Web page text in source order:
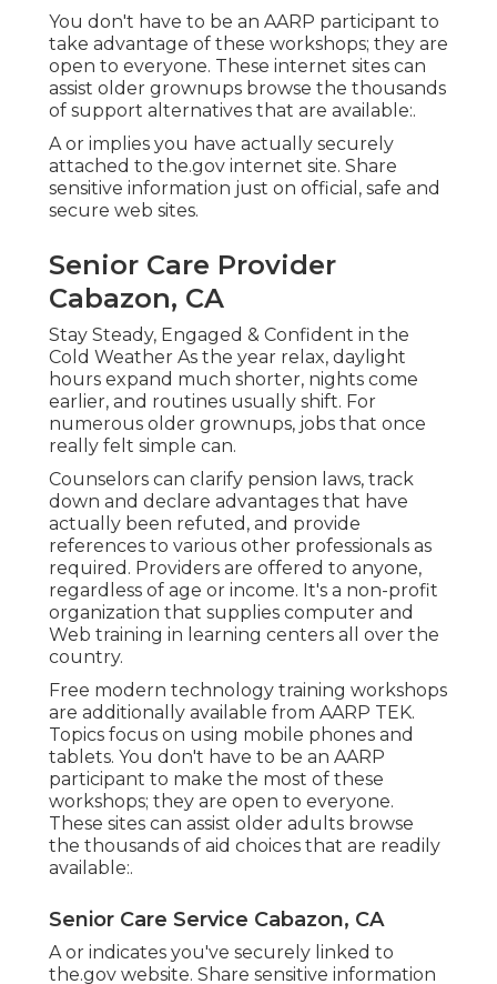
You don't have to be an AARP participant to
take advantage of these workshops; they are
open to everyone. These internet sites can
assist older grownups browse the thousands
of support alternatives that are available:.
A or implies you have actually securely
attached to the.gov internet site. Share
sensitive information just on official, safe and
secure web sites.
Senior Care Provider
Cabazon, CA
Stay Steady, Engaged & Confident in the
Cold Weather As the year relax, daylight
hours expand much shorter, nights come
earlier, and routines usually shift. For
numerous older grownups, jobs that once
really felt simple can.
Counselors can clarify pension laws, track
down and declare advantages that have
actually been refuted, and provide
references to various other professionals as
required. Providers are offered to anyone,
regardless of age or income. It's a non-profit
organization that supplies computer and
Web training in learning centers all over the
country.
Free modern technology training workshops
are additionally available from AARP TEK.
Topics focus on using mobile phones and
tablets. You don't have to be an AARP
participant to make the most of these
workshops; they are open to everyone.
These sites can assist older adults browse
the thousands of aid choices that are readily
available:.
Senior Care Service Cabazon, CA
A or indicates you've securely linked to
the.gov website. Share sensitive information